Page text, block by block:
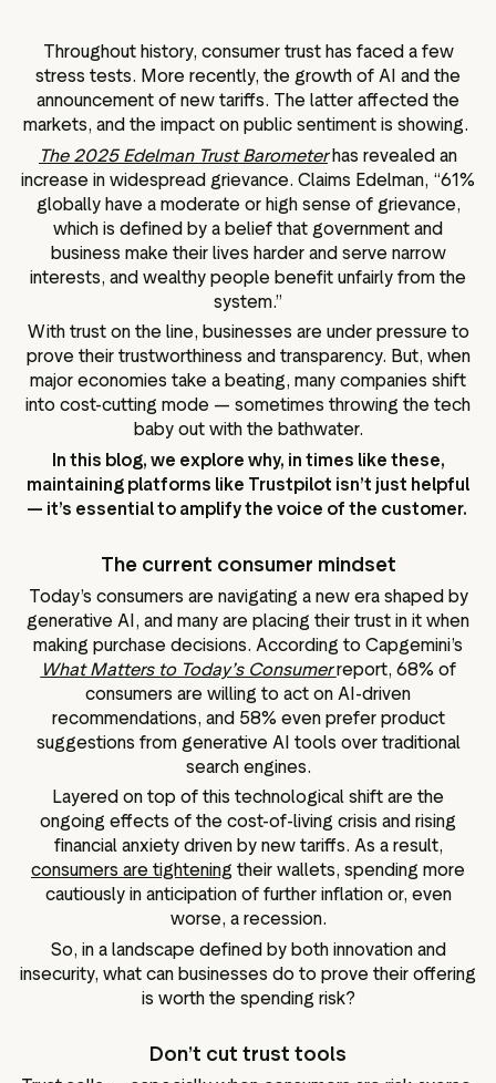
Review tagging
Visitor insights
Throughout history, consumer trust has faced a few
stress tests. More recently, the growth of AI and the
announcement of new tariffs. The latter affected the
markets, and the impact on public sentiment is showing.
The 2025 Edelman Trust Barometerhas revealed an
increase in widespread grievance. Claims Edelman, “61%
globally have a moderate or high sense of grievance,
which is defined by a belief that government and
business make their lives harder and serve narrow
interests, and wealthy people benefit unfairly from the
system.”
With trust on the line, businesses are under pressure to
prove their trustworthiness and transparency. But, when
major economies take a beating, many companies shift
into cost-cutting mode — sometimes throwing the tech
baby out with the bathwater.
In this blog, we explore why, in times like these,
maintaining platforms like Trustpilot isn’t just helpful
— it’s essential to amplify the voice of the customer.
The current consumer mindset
Today’s consumers are navigating a new era shaped by
generative AI, and many are placing their trust in it when
making purchase decisions. According to Capgemini’s
What Matters to Today’s Consumerreport, 68% of
consumers are willing to act on AI-driven
recommendations, and 58% even prefer product
suggestions from generative AI tools over traditional
search engines.
Layered on top of this technological shift are the
ongoing effects of the cost-of-living crisis and rising
financial anxiety driven by new tariffs. As a result,
consumers are tightening their wallets, spending more
cautiously in anticipation of further inflation or, even
worse, a recession.
So, in a landscape defined by both innovation and
insecurity, what can businesses do to prove their offering
is worth the spending risk?
Don’t cut trust tools